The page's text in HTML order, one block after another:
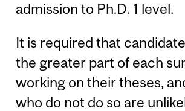
admission to Ph.D. 1 level.
It is required that
the greater part of each
working on their theses,
who do not do so are